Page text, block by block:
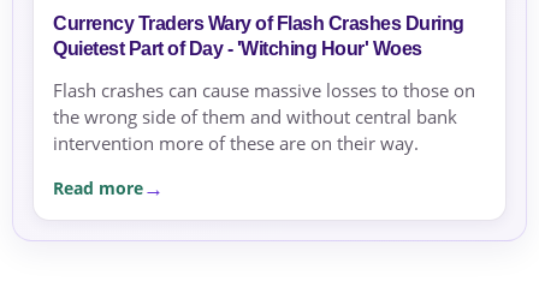
Currency Traders Wary of Flash Crashes During
Quietest Part of Day - 'Witching Hour' Woes
Flash crashes can cause massive losses to those on
the wrong side of them and without central bank
intervention more of these are on their way.
Read more